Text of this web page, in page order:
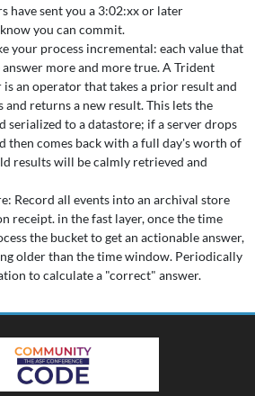
have sent you a 3:02:xx or later
you can commit.
your process incremental: each value that
answer more and more true. A Trident
is an operator that takes a prior result and
and returns a new result. This lets the
serialized to a datastore; if a server drops
then comes back with a full day's worth of
results will be calmly retrieved and
Record all events into an archival store
receipt. in the fast layer, once the time
the bucket to get an actionable answer,
older than the time window. Periodically
to calculate a "correct" answer.